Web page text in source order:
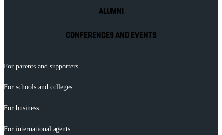
ALUMNI
CONFERENCES AND EVENTS
For parents and supporters
For schools and colleges
For business
For international agents